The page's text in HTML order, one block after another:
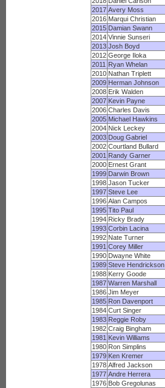
2017 Avery Moss
2016 Marqui Christian
2015 Damian Swann
2014 Vinnie Sunseri
2013 Josh Boyd
2012 George Iloka
2011 Ryan Whelan
2010 Nathan Triplett
2009 Herman Johnson
2008 Erik Walden
2007 Kevin Payne
2006 Charles Davis
2005 Michael Hawkins
2004 Nick Leckey
2003 Doug Gabriel
2002 Courtland Bullard
2001 Randy Garner
2000 Ernest Grant
1999 Darwin Brown
1998 Jason Tucker
1997 Steve Lee
1996 Alan Campos
1995 Tito Paul
1994 Ricky Brady
1993 Corbin Lacina
1992 Nate Turner
1991 Corey Miller
1990 Dwayne White
1989 Steve Hendrickson
1988 Kerry Goode
1987 Warren Marshall
1986 Jim Meyer
1985 Ron Davenport
1984 Curt Singer
1983 Reggie Roby
1982 Craig Bingham
1981 Kevin Williams
1980 Ron Simplins
1979 Ken Kremer
1978 Alfred Jackson
1977 Andre Herrera
1976 Bob Gregolunas